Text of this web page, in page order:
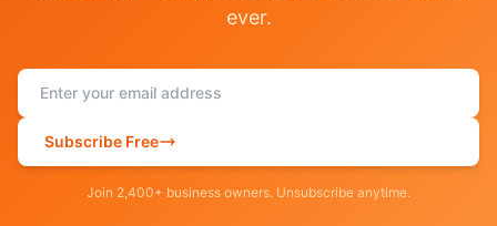
ever.
Subscribe Free
Join 2,400+ business owners. Unsubscribe anytime.